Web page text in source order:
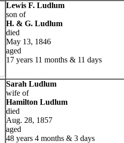
Lewis F. Ludlum
son of
H. & G. Ludlum
died
May 13, 1846
aged
17 years 11 months & 11 days
Sarah Ludlum
wife of
Hamilton Ludlum
died
Aug. 28, 1857
aged
48 years 4 months & 3 days